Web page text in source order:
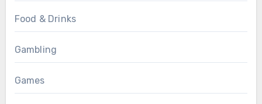
Food & Drinks
Gambling
Games